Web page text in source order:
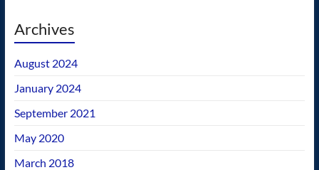
Archives
August 2024
January 2024
September 2021
May 2020
March 2018